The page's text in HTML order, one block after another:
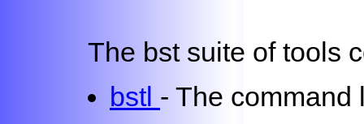
The bst suite of tools
bstl - The command